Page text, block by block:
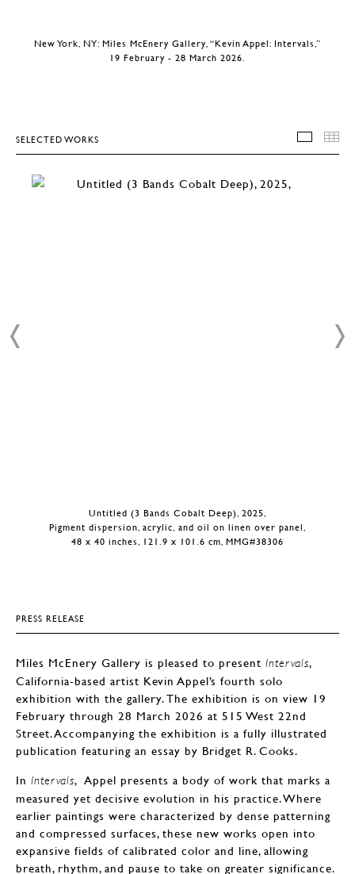
New York, NY: Miles McEnery Gallery, “Kevin Appel: Intervals,”
19 February - 28 March 2026.
SELECTED WORKS
Untitled (3 Bands Cobalt Deep), 2025,
Pigment dispersion, acrylic, and oil on linen over panel,
48 x 40 inches, 121.9 x 101.6 cm, MMG#38306
PRESS RELEASE
Miles McEnery Gallery is pleased to present Intervals,
California-based artist Kevin Appel’s fourth solo
exhibition with the gallery. The exhibition is on view 19
February through 28 March 2026 at 515 West 22nd
Street. Accompanying the exhibition is a fully illustrated
publication featuring an essay by Bridget R. Cooks.
In Intervals, Appel presents a body of work that marks a
measured yet decisive evolution in his practice. Where
earlier paintings were characterized by dense patterning
and compressed surfaces, these new works open into
expansive fields of calibrated color and line, allowing
breath, rhythm, and pause to take on greater significance.